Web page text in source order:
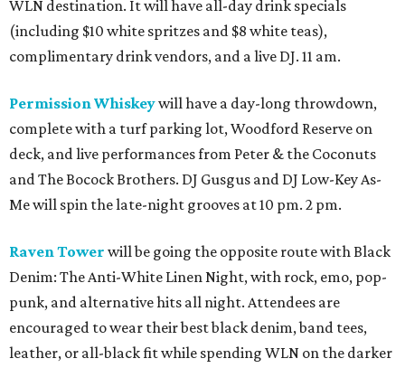
WLN destination. It will have all-day drink specials
(including $10 white spritzes and $8 white teas),
complimentary drink vendors, and a live DJ. 11 am.
Permission Whiskeywill have a day-long throwdown,
complete with a turf parking lot, Woodford Reserve on
deck, and live performances from Peter & the Coconuts
and The Bocock Brothers. DJ Gusgus and DJ Low-Key As-
Me will spin the late-night grooves at 10 pm. 2 pm.
Raven Tower will be going the opposite route with Black
Denim: The Anti-White Linen Night, with rock, emo, pop-
punk, and alternative hits all night. Attendees are
encouraged to wear their best black denim, band tees,
leather, or all-black fit while spending WLN on the darker